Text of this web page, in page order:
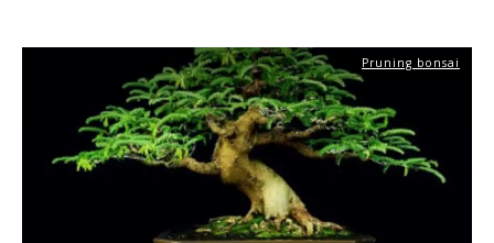
Pruning bonsai